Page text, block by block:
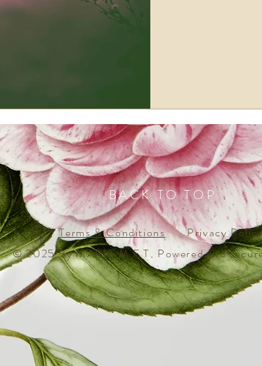
BACK TO TOP
Terms & Conditions
Privacy
© 2025 By MARIE M F T. Powered and